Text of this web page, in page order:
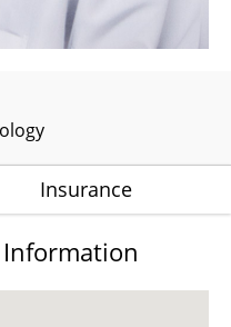
Insurance